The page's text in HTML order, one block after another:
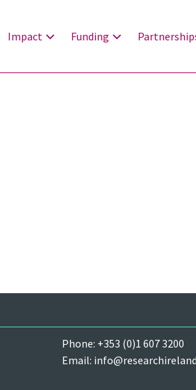
Impact Funding
Phone: +353 (0)1 607 3200
Email: